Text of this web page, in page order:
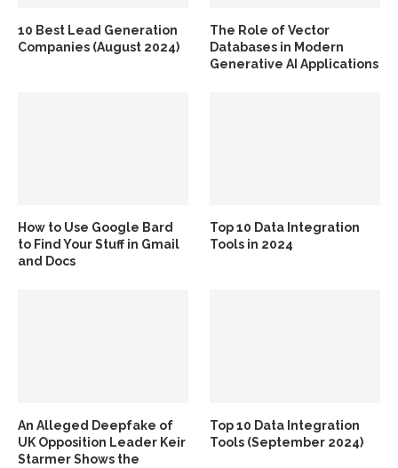
10 Best Lead Generation
Companies (August 2024)
The Role of Vector
Databases in Modern
Generative AI Applications
How to Use Google Bard
to Find Your Stuff in Gmail
and Docs
Top 10 Data Integration
Tools in 2024
An Alleged Deepfake of
UK Opposition Leader Keir
Starmer Shows the
Top 10 Data Integration
Tools (September 2024)